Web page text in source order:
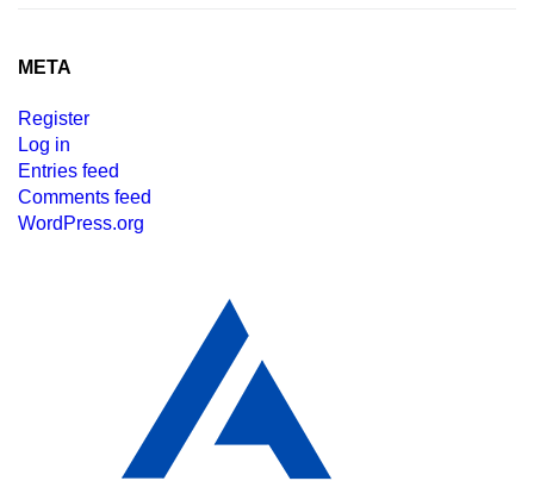
META
Register
Log in
Entries feed
Comments feed
WordPress.org